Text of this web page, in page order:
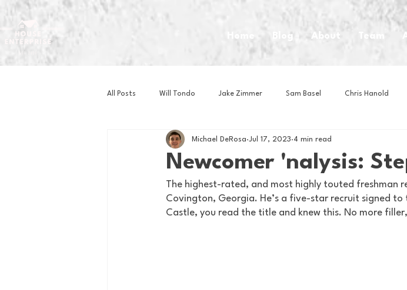
Home Blog About Team
All Posts Will Tondo Jake Zimmer Sam Basel Chris Hanold
Zach Mastrianni Om Brown House Athletes
Basketball Book Club Business News Cartoons
Newcomer 'nalysis:
Michael DeRosa Jul 17, 2023 4 min read
The highest-rated, and most highly touted freshman
Covington, Georgia. He’s a five-star recruit signed
Castle, you read the title and knew this. No more filler,